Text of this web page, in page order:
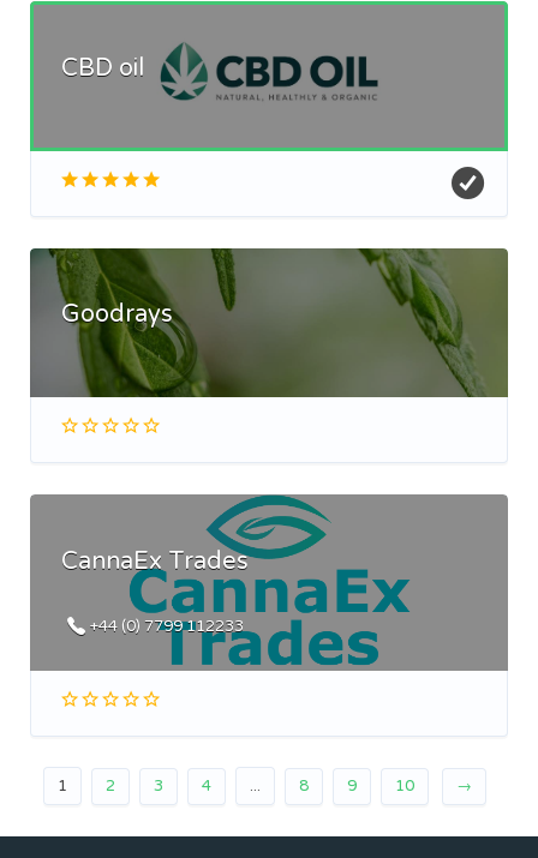
CBD oil
Goodrays
CannaEx Trades
+44 (0) 7799 112233
1 2 3 4 ... 8 9 10 →